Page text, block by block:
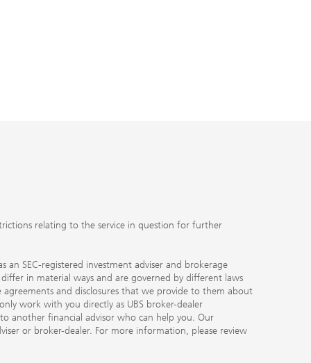
relating to the service in question for further
an SEC-registered investment adviser and brokerage
differ in material ways and are governed by different laws
and disclosures that we provide to them about
work with you directly as UBS broker-dealer
another financial advisor who can help you. Our
or broker-dealer. For more information, please review